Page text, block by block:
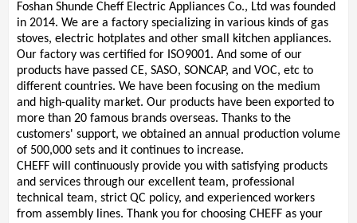
Foshan Shunde Cheff Electric Appliances Co., Ltd was founded
in 2014. We are a factory specializing in various kinds of gas
stoves, electric hotplates and other small kitchen appliances.
Our factory was certified for ISO9001. And some of our
products have passed CE, SASO, SONCAP, and VOC, etc to
different countries. We have been focusing on the medium
and high-quality market. Our products have been exported to
more than 20 famous brands overseas. Thanks to the
customers' support, we obtained an annual production volume
of 500,000 sets and it continues to increase.
CHEFF will continuously provide you with satisfying products
and services through our excellent team, professional
technical team, strict QC policy, and experienced workers
from assembly lines. Thank you for choosing CHEFF as your